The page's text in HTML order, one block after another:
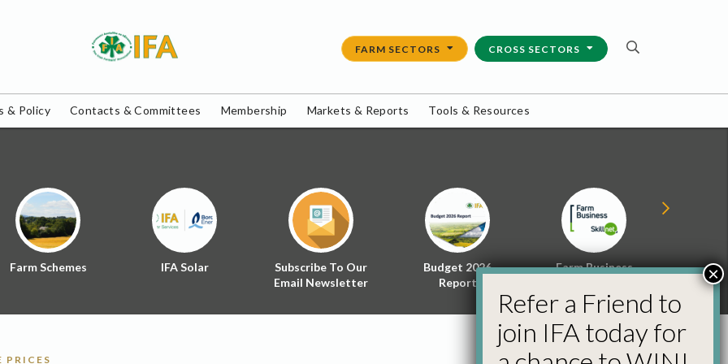
FARM SECTORS CROSS SECTORS
& Policy Contacts & Committees Membership Markets & Reports Tools & Resources
Farm Schemes IFA Solar
Subscribe To Our
Email Newsletter
Budget 2026
Report
Farm Business
Energy
Policy
PRICES
Refer a Friend to
join IFA today for
×